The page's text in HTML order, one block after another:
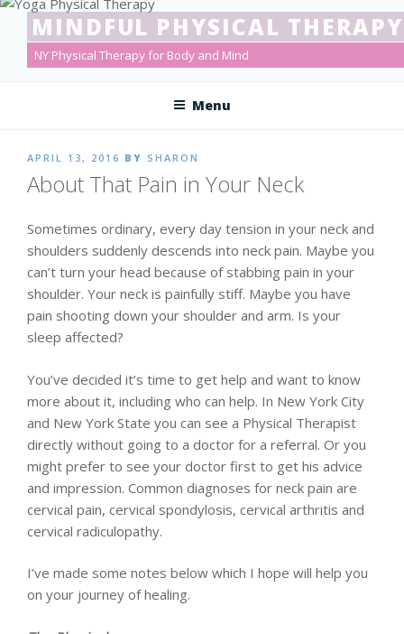
Skip
content
MINDFUL PHYSICAL THERAPY
NY Physical Therapy for Body and Mind
Menu
POSTED
ON
APRIL 13, 2016 BY SHARON
About That Pain in Your Neck
Sometimes ordinary, every day tension in your neck and
shoulders suddenly descends into neck pain. Maybe you
can’t turn your head because of stabbing pain in your
shoulder. Your neck is painfully stiff. Maybe you have
pain shooting down your shoulder and arm. Is your
sleep affected?
You’ve decided it’s time to get help and want to know
more about it, including who can help. In New York City
and New York State you can see a Physical Therapist
directly without going to a doctor for a referral. Or you
might prefer to see your doctor first to get his advice
and impression. Common diagnoses for neck pain are
cervical pain, cervical spondylosis, cervical arthritis and
cervical radiculopathy.
I’ve made some notes below which I hope will help you
on your journey of healing.